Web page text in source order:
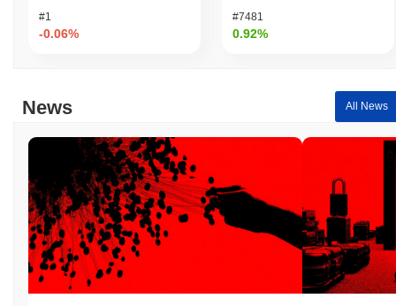
gain. This indicates a temporary lag in LFG's price action relative
#1
-0.06%
#7481
0.92%
News All News